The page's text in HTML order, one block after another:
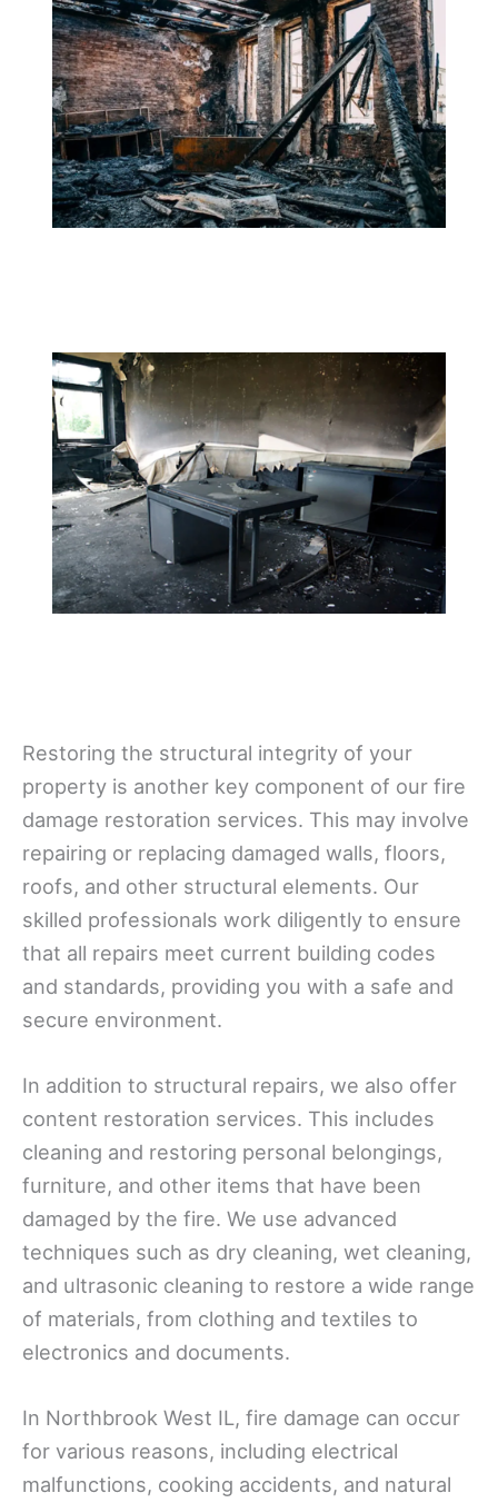
Restoring the structural integrity of your
property is another key component of our fire
damage restoration services. This may involve
repairing or replacing damaged walls, floors,
roofs, and other structural elements. Our
skilled professionals work diligently to ensure
that all repairs meet current building codes
and standards, providing you with a safe and
secure environment.
In addition to structural repairs, we also offer
content restoration services. This includes
cleaning and restoring personal belongings,
furniture, and other items that have been
damaged by the fire. We use advanced
techniques such as dry cleaning, wet cleaning,
and ultrasonic cleaning to restore a wide range
of materials, from clothing and textiles to
electronics and documents.
In Northbrook West IL, fire damage can occur
for various reasons, including electrical
malfunctions, cooking accidents, and natural